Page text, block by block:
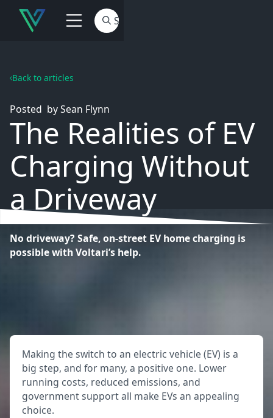
Back to articles
Posted bySean Flynn
The Realities of EV
Charging Without
a Driveway
No driveway? Safe, on-street EV home charging is
possible with Voltari’s help.
Making the switch to an electric vehicle (EV) is a
big step, and for many, a positive one. Lower
running costs, reduced emissions, and
government support all make EVs an appealing
choice.